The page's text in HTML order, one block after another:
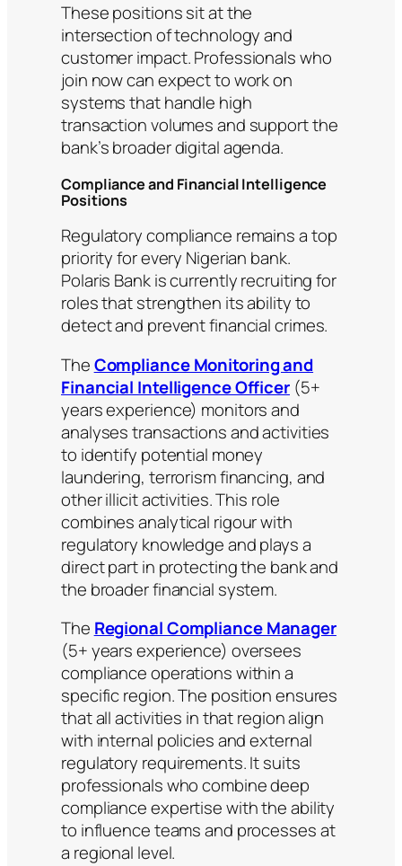
These positions sit at the
intersection of technology and
customer impact. Professionals who
join now can expect to work on
systems that handle high
transaction volumes and support the
bank’s broader digital agenda.
Compliance and Financial Intelligence
Positions
Regulatory compliance remains a top
priority for every Nigerian bank.
Polaris Bank is currently recruiting for
roles that strengthen its ability to
detect and prevent financial crimes.
TheCompliance Monitoring and
Financial Intelligence Officer (5+
years experience) monitors and
analyses transactions and activities
to identify potential money
laundering, terrorism financing, and
other illicit activities. This role
combines analytical rigour with
regulatory knowledge and plays a
direct part in protecting the bank and
the broader financial system.
The Regional Compliance Manager
(5+ years experience) oversees
compliance operations within a
specific region. The position ensures
that all activities in that region align
with internal policies and external
regulatory requirements. It suits
professionals who combine deep
compliance expertise with the ability
to influence teams and processes at
a regional level.